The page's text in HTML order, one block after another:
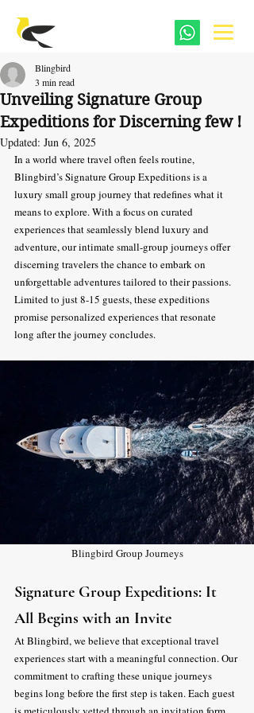
Unveiling Signature Group
Expeditions for Discerning few !
Blingbird
3 min read
Updated: Jun 6, 2025
In a world where travel often feels routine,
Blingbird’s Signature Group Expeditions is a
luxury small group journey that redefines what it
means to explore. With a focus on curated
experiences that seamlessly blend luxury and
adventure, our intimate small-group journeys offer
discerning travelers the chance to embark on
unforgettable adventures tailored to their passions.
Limited to just 8-15 guests, these expeditions
promise personalized experiences that resonate
long after the journey concludes.
Blingbird Group Journeys
Signature Group Expeditions: It
All Begins with an Invite
At Blingbird, we believe that exceptional travel
experiences start with a meaningful connection. Our
commitment to crafting these unique journeys
begins long before the first step is taken. Each guest